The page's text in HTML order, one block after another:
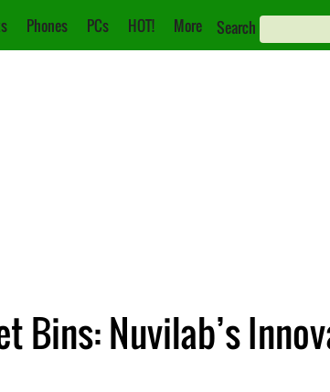
Phones PCs HOT! More Search
Bins: Nuvilab’s